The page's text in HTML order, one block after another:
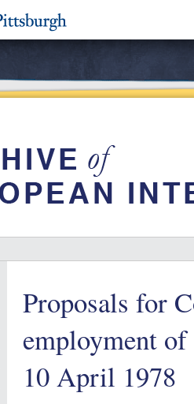
Proposals for
employment
10 April 1978